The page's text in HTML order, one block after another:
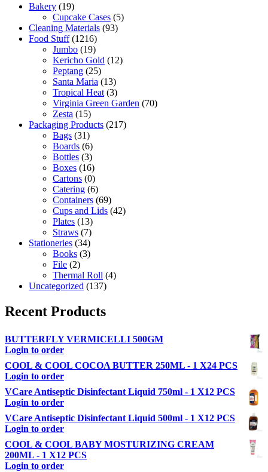
Bakery (19)
Cupcake Cases (5)
Cleaning Materials (93)
Food Stuff (1216)
Jumbo (19)
Kericho Gold (12)
Peptang (25)
Santa Maria (13)
Tropical Heat (3)
Virginia Green Garden (70)
Zesta (15)
Packaging Products (217)
Bags (31)
Boards (6)
Bottles (3)
Boxes (16)
Cartons (0)
Catering (6)
Containers (69)
Cups and Lids (42)
Plates (13)
Straws (7)
Stationeries (34)
Books (3)
File (2)
Thermal Roll (4)
Uncategorized (137)
Recent Products
BUTTERFLY VERMICELLI 500GM
Login to order
COOL & COOL COCOA BUTTER 250ML - 1 X24 PCS
Login to order
VCare Antiseptic Disinfectant Liquid 750ml - 1 X12 PCS
Login to order
VCare Antiseptic Disinfectant Liquid 500ml - 1 X12 PCS
Login to order
COOL & COOL BABY MOSTURIZING CREAM
200ML - 1 X12 PCS
Login to order